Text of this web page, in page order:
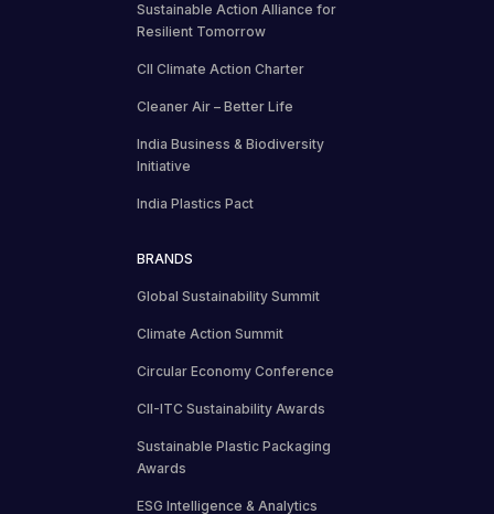
Sustainable Action Alliance for
Resilient Tomorrow
CII Climate Action Charter
Cleaner Air – Better Life
India Business & Biodiversity
Initiative
India Plastics Pact
BRANDS
Global Sustainability Summit
Climate Action Summit
Circular Economy Conference
CII-ITC Sustainability Awards
Sustainable Plastic Packaging
Awards
ESG Intelligence & Analytics